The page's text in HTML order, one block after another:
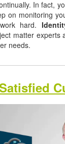
In fact,
on monitoring
hard.
matter experts
needs.